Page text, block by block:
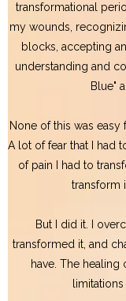
transformational
my wounds,
blocks, accepting
understanding and
Blue"
None of this was
A lot of fear that I had
of pain I had to
transform
But I did it. I
transformed it, and
have. The healing